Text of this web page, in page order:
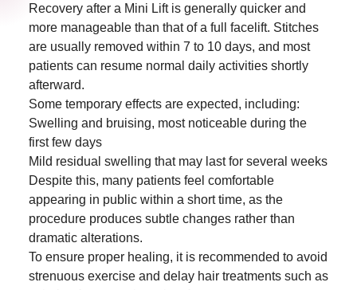
Recovery after a Mini Lift is generally quicker and
more manageable than that of a full facelift. Stitches
are usually removed within 7 to 10 days, and most
patients can resume normal daily activities shortly
afterward.
Some temporary effects are expected, including:
Swelling and bruising, most noticeable during the
first few days
Mild residual swelling that may last for several weeks
Despite this, many patients feel comfortable
appearing in public within a short time, as the
procedure produces subtle changes rather than
dramatic alterations.
To ensure proper healing, it is recommended to avoid
strenuous exercise and delay hair treatments such as